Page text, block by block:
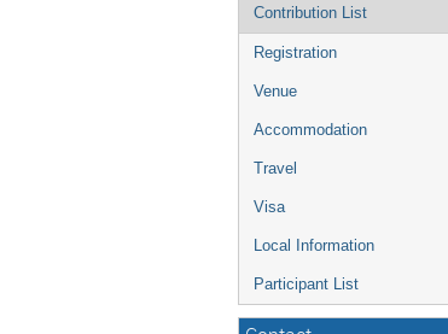
Contribution List
Registration
Venue
Accommodation
Travel
Visa
Local Information
Participant List